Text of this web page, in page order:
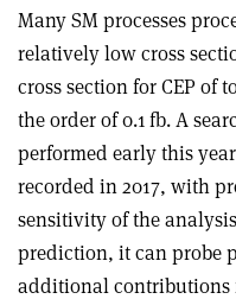
Many SM processes
relatively low cross
cross section for CEP of
the order of 0.1 fb. A
performed early this
recorded in 2017, with
sensitivity of the
prediction, it can probe
additional contributions